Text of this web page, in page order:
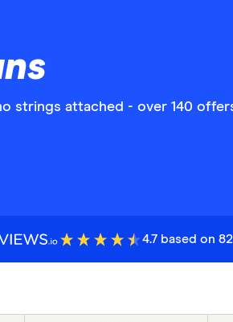
strings attached - over 140
4.7 based on